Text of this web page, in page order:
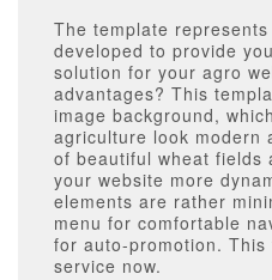
The template
developed to provide
solution for your agro
advantages? This
image background,
agriculture look modern
of beautiful wheat fields
your website more
elements are rather
menu for comfortable
for auto-promotion.
service now.